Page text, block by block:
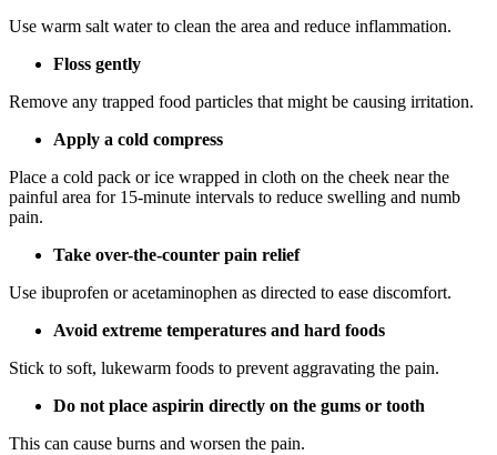
Use warm salt water to clean the area and reduce inflammation.
Floss gently
Remove any trapped food particles that might be causing irritation.
Apply a cold compress
Place a cold pack or ice wrapped in cloth on the cheek near the
painful area for 15-minute intervals to reduce swelling and numb
pain.
Take over-the-counter pain relief
Use ibuprofen or acetaminophen as directed to ease discomfort.
Avoid extreme temperatures and hard foods
Stick to soft, lukewarm foods to prevent aggravating the pain.
Do not place aspirin directly on the gums or tooth
This can cause burns and worsen the pain.